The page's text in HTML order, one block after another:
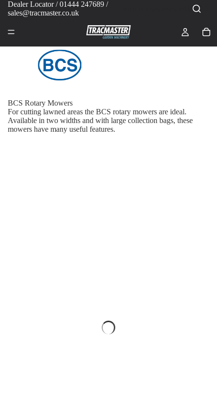
Dealer Locator/ 01444 247689 /
sales@tracmaster.co.uk
BCS Rotary Mowers
For cutting lawned areas the BCS rotary mowers are ideal.
Available in two widths and with large collection bags, these
mowers have many useful features.